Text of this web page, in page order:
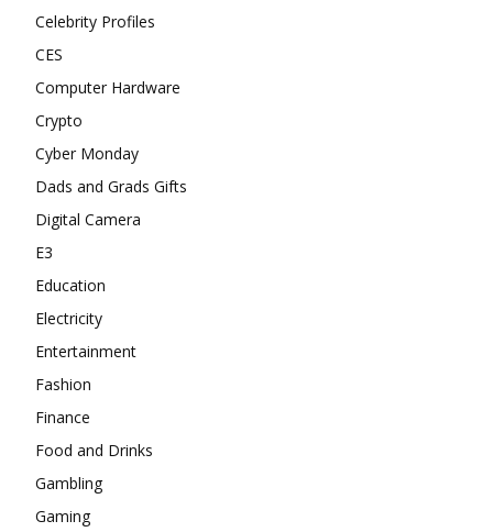
Celebrity Profiles
CES
Computer Hardware
Crypto
Cyber Monday
Dads and Grads Gifts
Digital Camera
E3
Education
Electricity
Entertainment
Fashion
Finance
Food and Drinks
Gambling
Gaming